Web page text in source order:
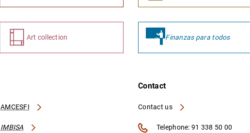
Art collection Finanzas para todos
AMCESFI
IMBISA
Contact
Contact us
Telephone: 91 338 50 00